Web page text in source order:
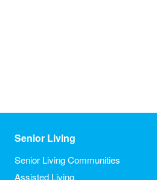
Senior Living
Senior Living Communities
Assisted Living